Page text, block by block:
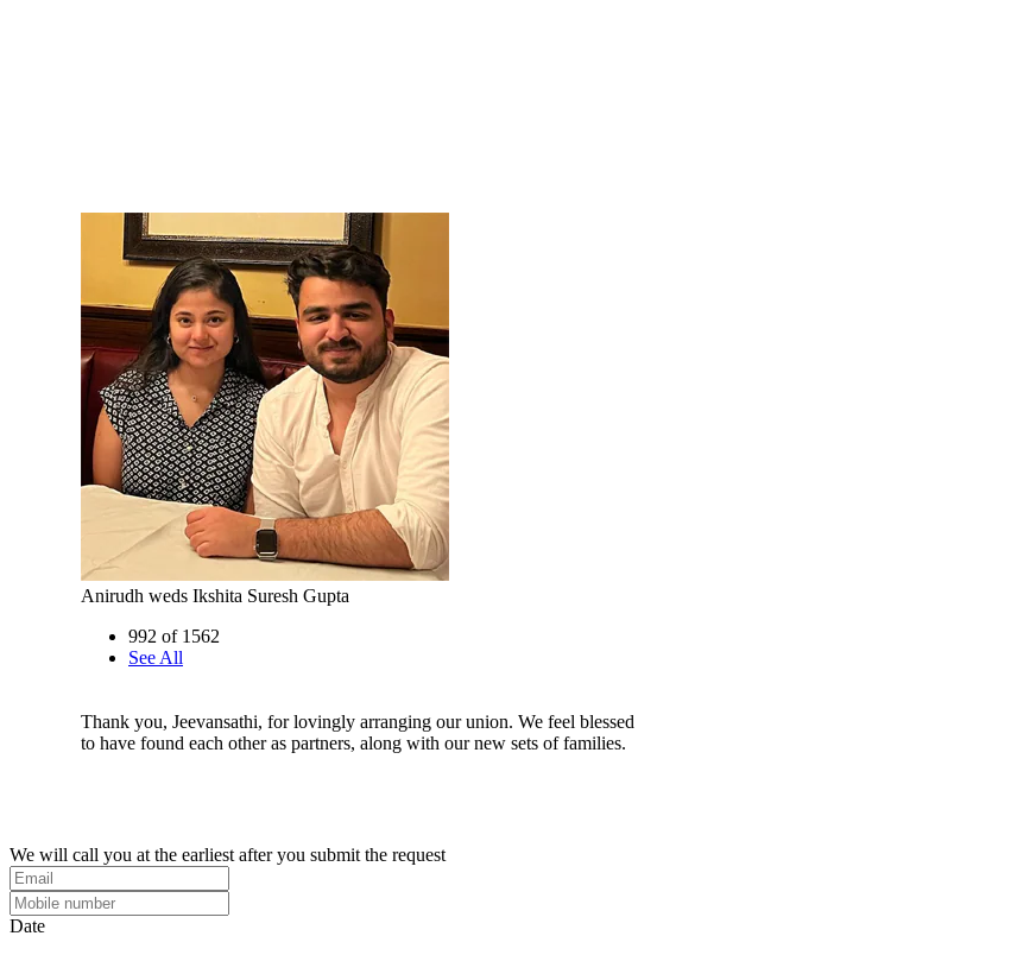
Anirudh weds Ikshita Suresh Gupta
992 of 1562
See All
Thank you, Jeevansathi, for lovingly arranging our union. We feel blessed
to have found each other as partners, along with our new sets of families.
We will call you at the earliest after you submit the request
Date